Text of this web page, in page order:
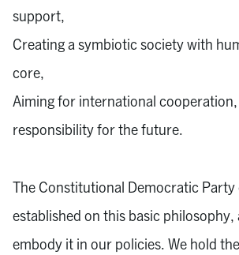
support,
Creating a symbiotic society with
core,
Aiming for international
responsibility for the future.
The Constitutional Democratic Party
established on this basic philosophy,
embody it in our policies. We hold